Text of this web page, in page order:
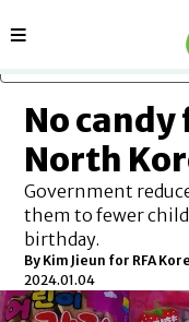
Sections
No
North
Government
them to fewer
birthday.
By Kim Jieun for RFA
2024.01.04